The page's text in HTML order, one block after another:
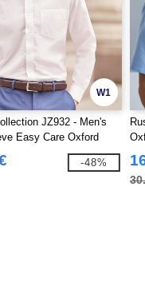
W1
JZ932 - Men's
Easy Care Oxford
-48%